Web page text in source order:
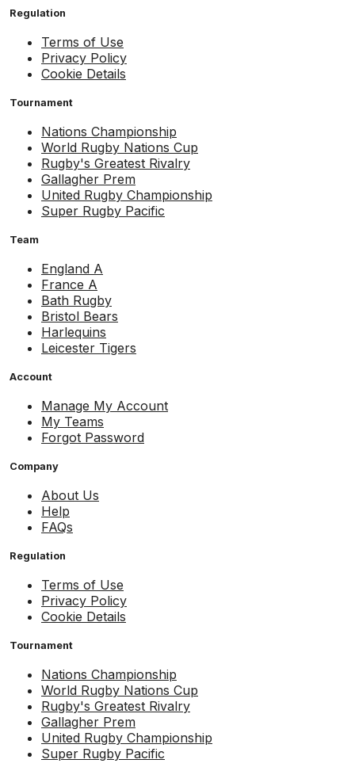
Regulation
Terms of Use
Privacy Policy
Cookie Details
Tournament
Nations Championship
World Rugby Nations Cup
Rugby's Greatest Rivalry
Gallagher Prem
United Rugby Championship
Super Rugby Pacific
Team
England A
France A
Bath Rugby
Bristol Bears
Harlequins
Leicester Tigers
Account
Manage My Account
My Teams
Forgot Password
Company
About Us
Help
FAQs
Regulation
Terms of Use
Privacy Policy
Cookie Details
Tournament
Nations Championship
World Rugby Nations Cup
Rugby's Greatest Rivalry
Gallagher Prem
United Rugby Championship
Super Rugby Pacific